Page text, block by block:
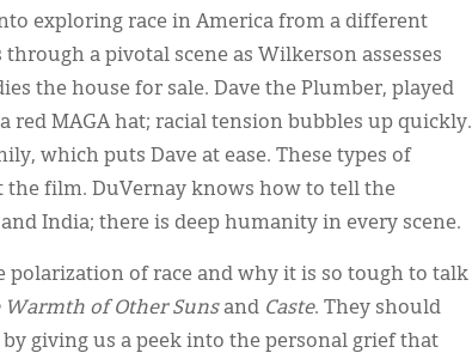
exploring race in America from a different
a pivotal scene as Wilkerson assesses
the house for sale. Dave the Plumber, played
red MAGA hat; racial tension bubbles up quickly.
which puts Dave at ease. These types of
film. DuVernay knows how to tell the
India; there is deep humanity in every scene.
of race and why it is so tough to talk
Warmth of Other Sunsand Caste. They should
giving us a peek into the personal grief that